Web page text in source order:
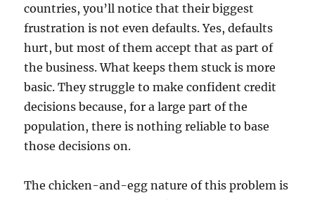
countries, you’ll notice that their biggest
frustration is not even defaults. Yes, defaults
hurt, but most of them accept that as part of
the business. What keeps them stuck is more
basic. They struggle to make confident credit
decisions because, for a large part of the
population, there is nothing reliable to base
those decisions on.
The chicken-and-egg nature of this problem is